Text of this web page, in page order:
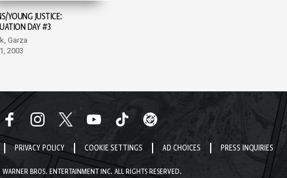
YOUNG JUSTICE:
DAY #3
Garza
2003
PRIVACY POLICY COOKIE SETTINGS AD CHOICES PRESS INQUIRIES
BROS. ENTERTAINMENT INC. ALL RIGHTS RESERVED.